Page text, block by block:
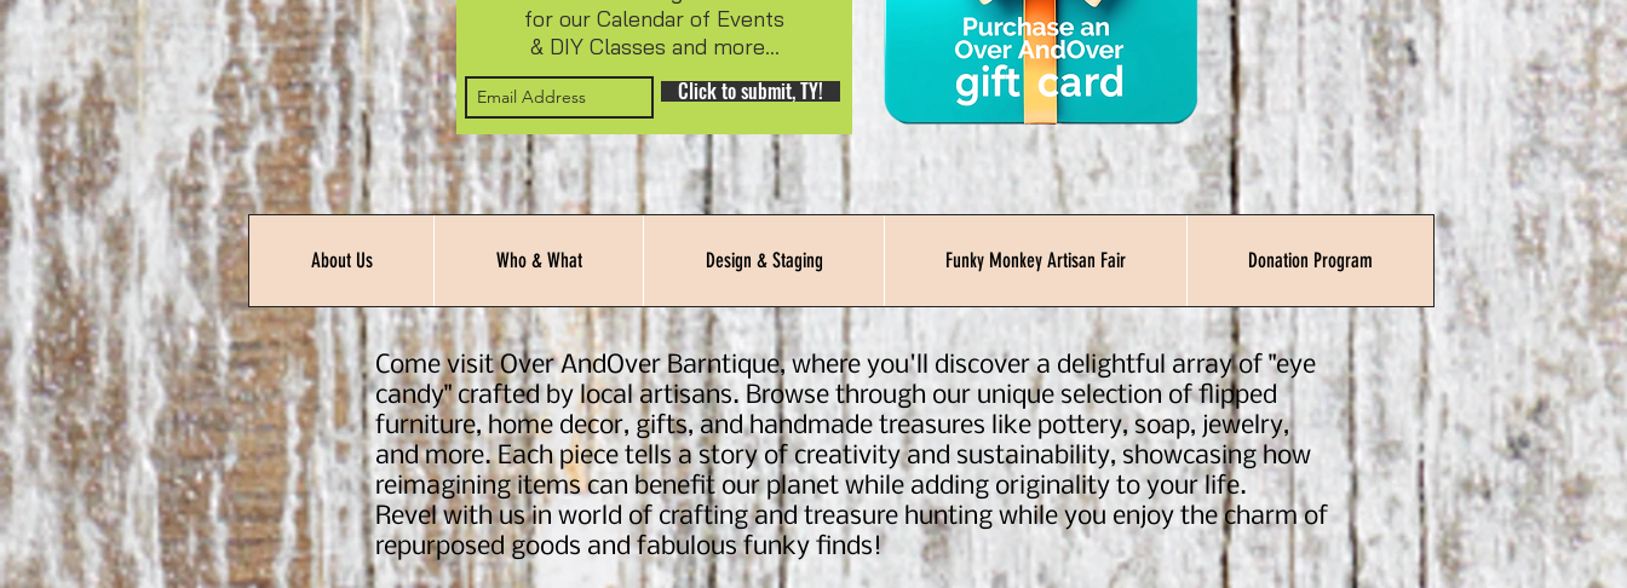
for our Calendar of Events
& DIY Classes and more...
Click to submit, TY!
About Us Who & What Design & Staging Funky Monkey Artisan Fair Donation Program
Come visit Over AndOver Barntique, where you'll discover a delightful array of "eye
candy" crafted by local artisans. Browse through our unique selection of flipped
furniture, home decor, gifts, and handmade treasures like pottery, soap, jewelry,
and more. Each piece tells a story of creativity and sustainability, showcasing how
reimagining items can benefit our planet while adding originality to your life.
Revel with us in world of crafting and treasure hunting while you enjoy the charm of
repurposed goods and fabulous funky finds!